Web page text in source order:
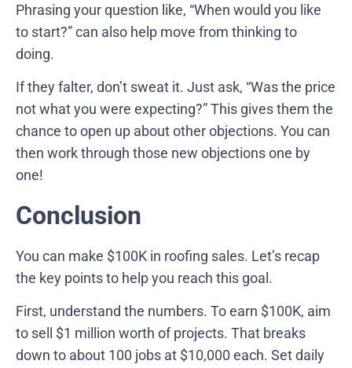
Phrasing your question like, “When would you like
to start?” can also help move from thinking to
doing.
If they falter, don’t sweat it. Just ask, “Was the price
not what you were expecting?” This gives them the
chance to open up about other objections. You can
then work through those new objections one by
one!
Conclusion
You can make $100K in roofing sales. Let’s recap
the key points to help you reach this goal.
First, understand the numbers. To earn $100K, aim
to sell $1 million worth of projects. That breaks
down to about 100 jobs at $10,000 each. Set daily